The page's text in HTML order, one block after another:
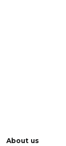
About us